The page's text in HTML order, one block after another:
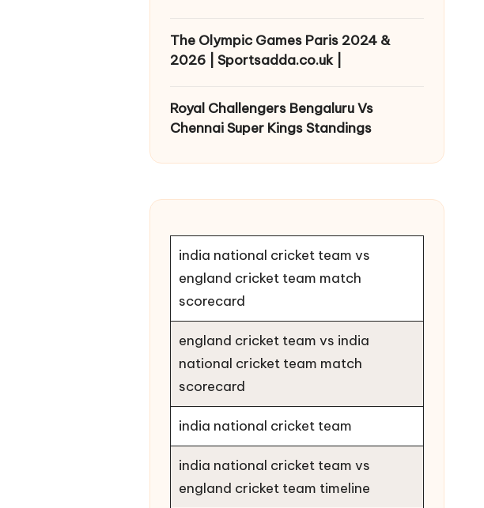
The Olympic Games Paris 2024 &
2026 | Sportsadda.co.uk |
Royal Challengers Bengaluru Vs
Chennai Super Kings Standings
india national cricket team vs
england cricket team match
scorecard
england cricket team vs india
national cricket team match
scorecard
india national cricket team
india national cricket team vs
england cricket team timeline